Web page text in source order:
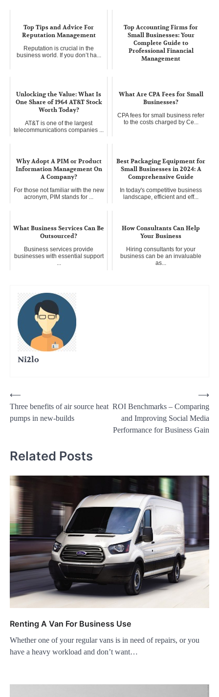
Top Tips and Advice For
Reputation Management
Reputation is crucial in the
business world. If you don’t ha...
Top Accounting Firms for
Small Businesses: Your
Complete Guide to
Professional Financial
Management
Unlocking the Value: What Is
One Share of 1964 AT&T Stock
Worth Today?
AT&T is one of the largest
telecommunications companies ...
What Are CPA Fees for Small
Businesses?
CPA fees for small business refer
to the costs charged by Ce...
Why Adopt A PIM or Product
Information Management On
A Company?
For those not familiar with the new
acronym, PIM stands for ...
Best Packaging Equipment for
Small Businesses in 2024: A
Comprehensive Guide
In today's competitive business
landscape, efficient and eff...
What Business Services Can Be
Outsourced?
Business services provide
businesses with essential support
...
How Consultants Can Help
Your Business
Hiring consultants for your
business can be an invaluable
as...
Ni2lo
Post
navigation
⟵
Three benefits of air source heat
pumps in new-builds
ROI Benchmarks – Comparing
and Improving Social Media
Performance for Business Gain
⟶
Related Posts
Renting A Van For Business Use
Whether one of your regular vans is in need of repairs, or you
have a heavy workload and don’t want…